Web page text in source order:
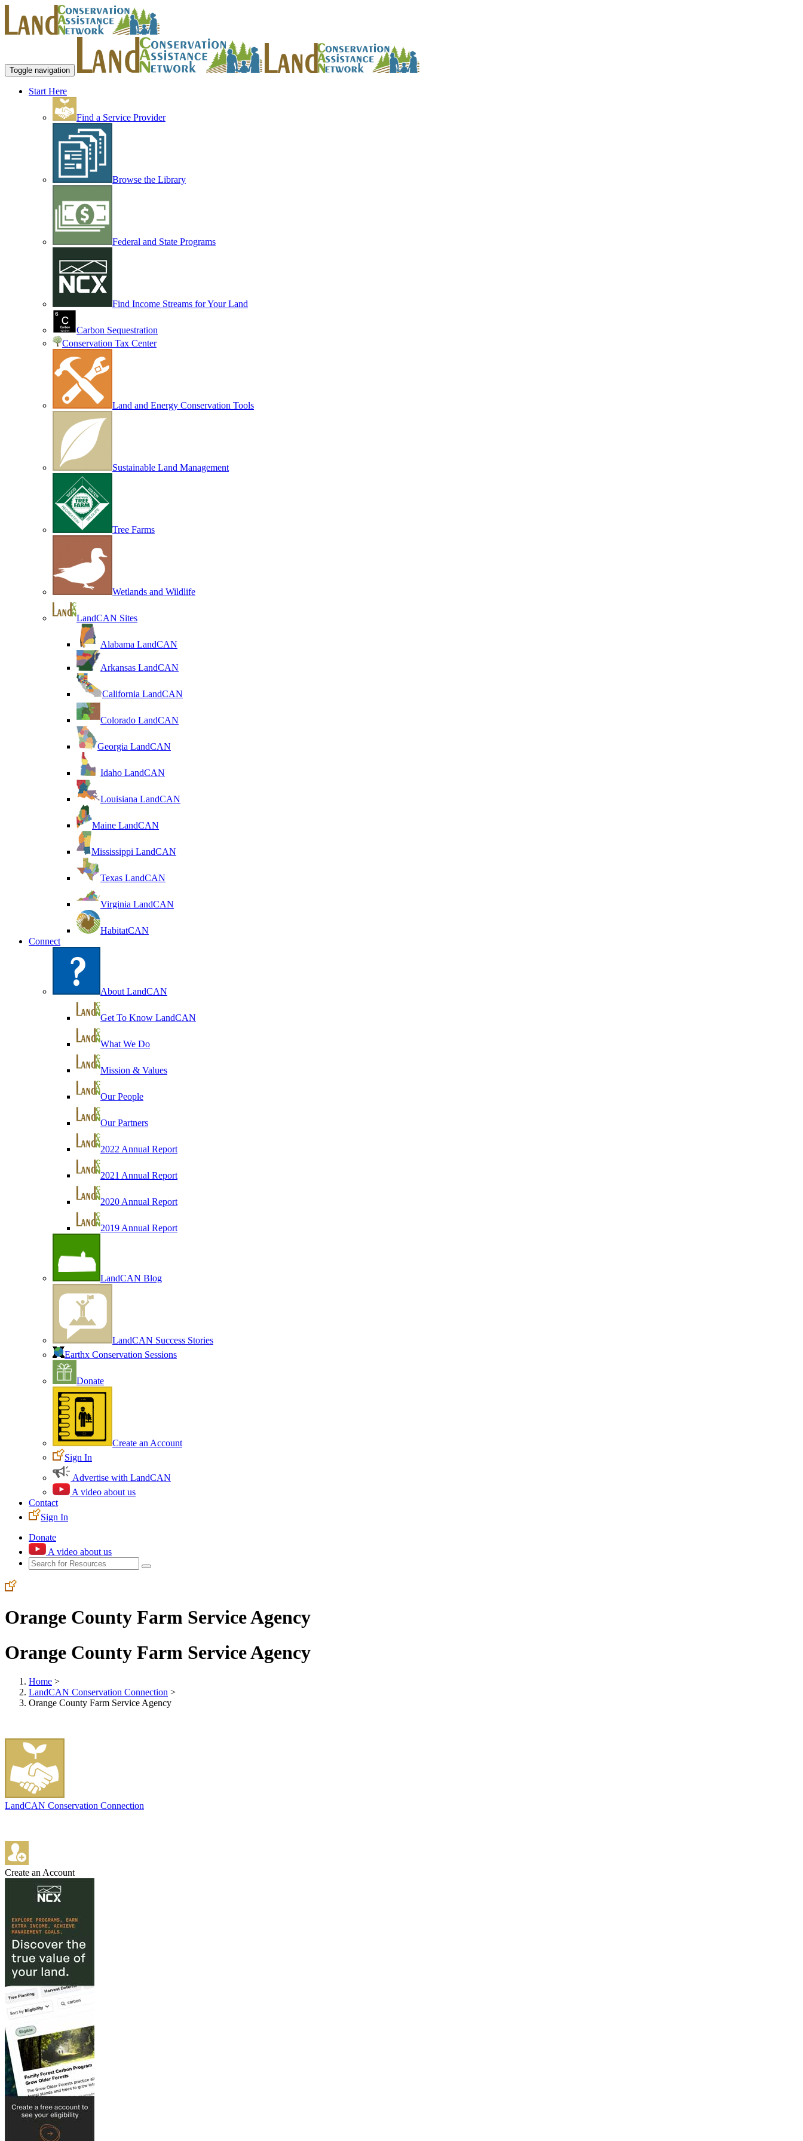
Toggle navigation
Start Here
Find a Service Provider
Browse the Library
Federal and State Programs
Find Income Streams for Your Land
Carbon Sequestration
Conservation Tax Center
Land and Energy Conservation Tools
Sustainable Land Management
Tree Farms
Wetlands and Wildlife
LandCAN Sites
Alabama LandCAN
Arkansas LandCAN
California LandCAN
Colorado LandCAN
Georgia LandCAN
Idaho LandCAN
Louisiana LandCAN
Maine LandCAN
Mississippi LandCAN
Texas LandCAN
Virginia LandCAN
HabitatCAN
Connect
About LandCAN
Get To Know LandCAN
What We Do
Mission & Values
Our People
Our Partners
2022 Annual Report
2021 Annual Report
2020 Annual Report
2019 Annual Report
LandCAN Blog
LandCAN Success Stories
Earthx Conservation Sessions
Donate
Create an Account
Sign In
Advertise with LandCAN
A video about us
Contact
Sign In
Donate
A video about us
Orange County Farm Service Agency
Orange County Farm Service Agency
Home >
LandCAN Conservation Connection >
Orange County Farm Service Agency
LandCAN Conservation Connection
Create an Account